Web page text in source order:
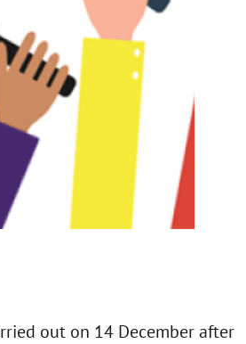
out on 14 December after